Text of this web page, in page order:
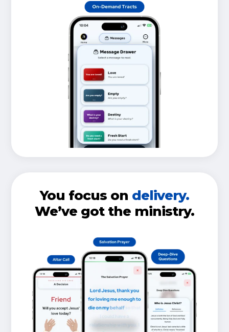
You focus on delivery.
We’ve got the ministry.